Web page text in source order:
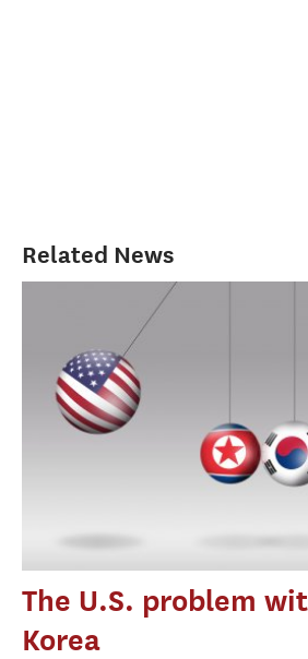
Related News
The U.S. problem
Korea